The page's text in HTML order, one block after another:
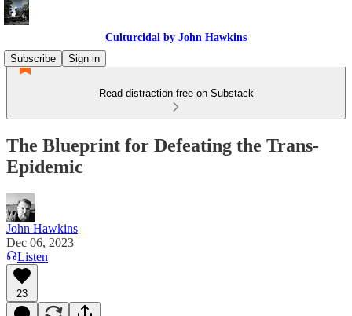
Culturcidal by John Hawkins
Subscribe
Sign in
Read distraction-free on Substack
The Blueprint for Defeating the Trans-
Epidemic
John Hawkins
Dec 06, 2023
Listen
23